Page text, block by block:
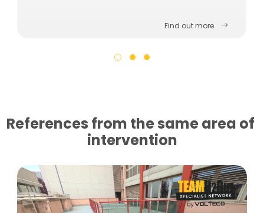
Find out more
References from the same area of ​​
intervention